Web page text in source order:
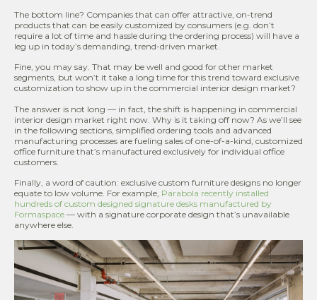
The bottom line? Companies that can offer attractive, on-trend
products that can be easily customized by consumers (e.g. don’t
require a lot of time and hassle during the ordering process) will have a
leg up in today’s demanding, trend-driven market.
Fine, you may say. That may be well and good for other market
segments, but won’t it take a long time for this trend toward exclusive
customization to show up in the commercial interior design market?
The answer is not long — in fact, the shift is happening in commercial
interior design market right now. Why is it taking off now? As we’ll see
in the following sections, simplified ordering tools and advanced
manufacturing processes are fueling sales of one-of-a-kind, customized
office furniture that’s manufactured exclusively for individual office
customers.
Finally, a word of caution: exclusive custom furniture designs no longer
equate to low volume. For example, Parabola recently installed
hundreds of custom designed signature desks manufactured by
Formaspace — with a signature corporate design that’s unavailable
anywhere else.